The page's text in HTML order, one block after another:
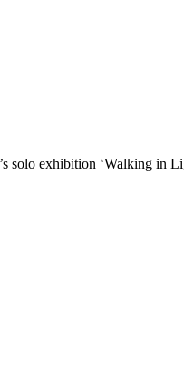
solo exhibition ‘Walking in